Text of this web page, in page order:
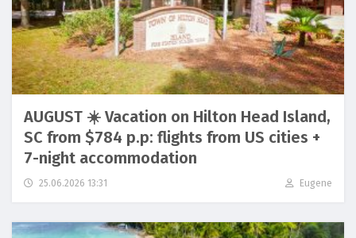
AUGUST ☀️ Vacation on Hilton Head Island,
SC from $784 p.p: flights from US cities +
7-night accommodation
25.06.2026 13:31 Eugene